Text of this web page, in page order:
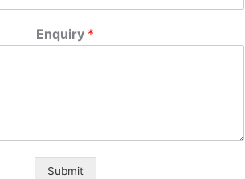
Enquiry *
Submit